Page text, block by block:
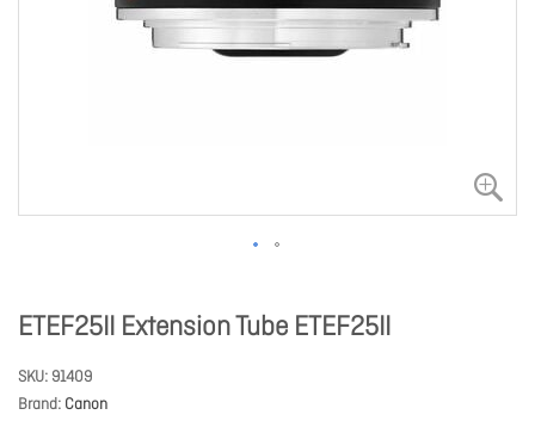
ETEF25II Extension Tube ETEF25II
SKU 91409
Brand Canon